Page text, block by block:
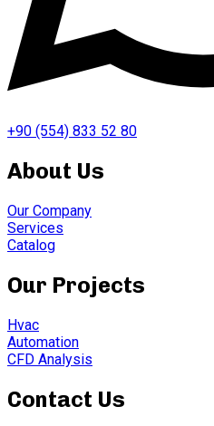
+90 (554) 833 52 80
About Us
Our Company
Services
Catalog
Our Projects
Hvac
Automation
CFD Analysis
Contact Us